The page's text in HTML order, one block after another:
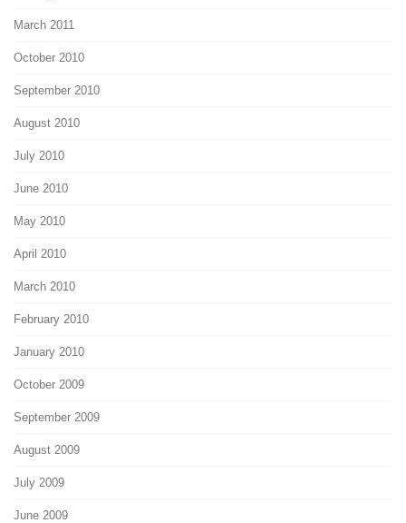
March 2011
October 2010
September 2010
August 2010
July 2010
June 2010
May 2010
April 2010
March 2010
February 2010
January 2010
October 2009
September 2009
August 2009
July 2009
June 2009